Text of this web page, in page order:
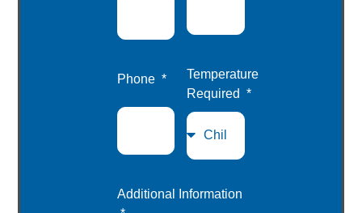
Phone
Temperature
Required
Additional Information